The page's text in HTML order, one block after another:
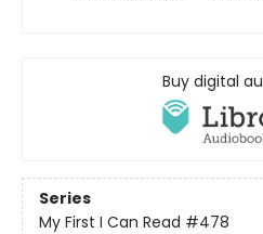
Buy digital
Series
My First I Can Read #478